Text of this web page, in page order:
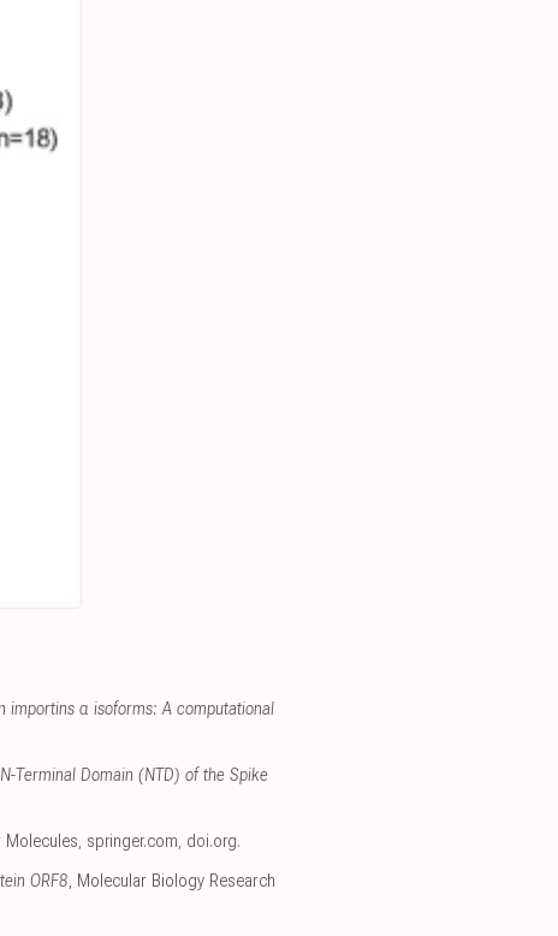
importins α isoforms: A computational
Terminal Domain (NTD) of the Spike
Molecules, springer.com, doi.org.
ORF8, Molecular Biology Research